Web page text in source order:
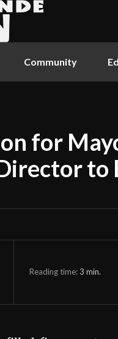
Community
for
to
Reading time:3 min.